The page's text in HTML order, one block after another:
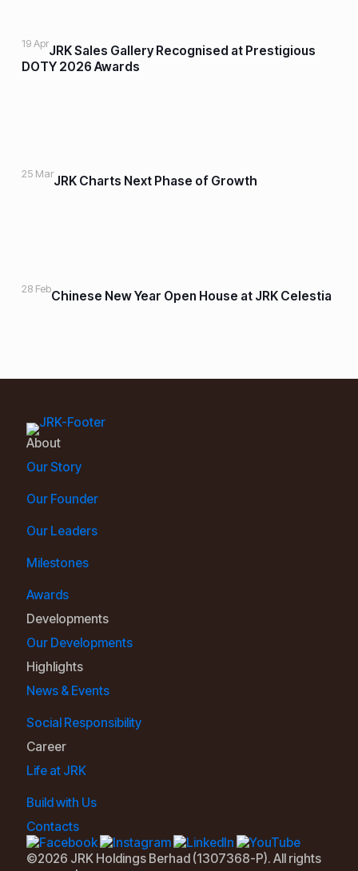
19 AprJRK Sales Gallery Recognised at Prestigious
DOTY 2026 Awards
25 MarJRK Charts Next Phase of Growth
28 FebChinese New Year Open House at JRK Celestia
About
Our Story
Our Founder
Our Leaders
Milestones
Awards
Developments
Our Developments
Highlights
News & Events
Social Responsibility
Career
Life at JRK
Build with Us
Contacts
©2026 JRK Holdings Berhad (1307368-P). All rights